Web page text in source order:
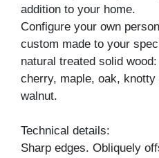
addition to your home.
Configure your own
custom made to your
natural treated solid
cherry, maple, oak,
walnut.
Technical details:
Sharp edges. Obliquely